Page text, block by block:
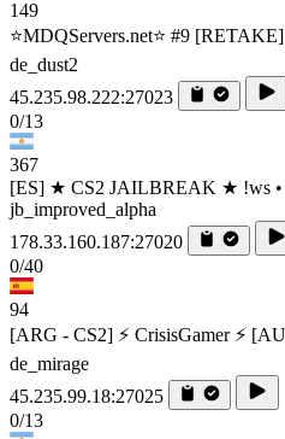
149
⭐MDQServers.net⭐ #9
de_dust2
45.235.98.222:27023
0/13
367
[ES] ★ CS2 JAILBREAK ★ !ws •
jb_improved_alpha
178.33.160.187:27020
0/40
94
[ARG - CS2] ⚡ CrisisGamer ⚡
de_mirage
45.235.99.18:27025
0/13